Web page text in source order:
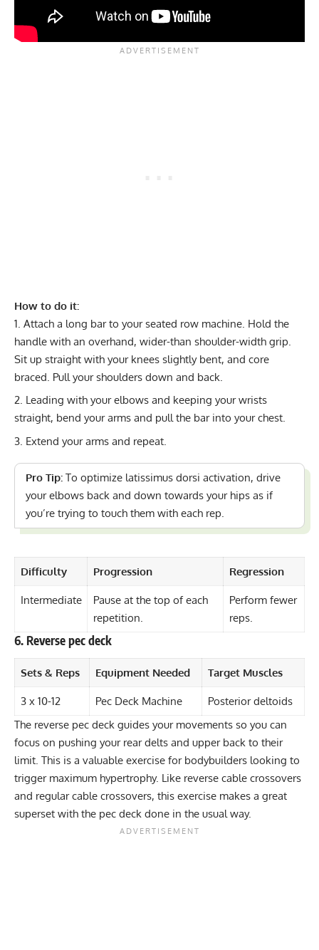
How to do it:
Attach a long bar to your seated row machine. Hold the
handle with an overhand, wider-than shoulder-width grip.
Sit up straight with your knees slightly bent, and core
braced. Pull your shoulders down and back.
Leading with your elbows and keeping your wrists
straight, bend your arms and pull the bar into your chest.
Extend your arms and repeat.
Pro Tip: To optimize latissimus dorsi activation, drive
your elbows back and down towards your hips as if
you’re trying to touch them with each rep.
Difficulty Progression Regression
Intermediate
Pause at the top of each
repetition.
Perform fewer
reps.
6. Reverse pec deck
Sets & Reps Equipment Needed Target Muscles
3 x 10-12 Pec Deck Machine
Posterior deltoids
The reverse pec deck guides your movements so you can
focus on pushing your rear delts and upper back to their
limit. This is a valuable exercise for bodybuilders looking to
trigger maximum hypertrophy. Like reverse cable crossovers
and regular cable crossovers, this exercise makes a great
superset with the pec deck done in the usual way.